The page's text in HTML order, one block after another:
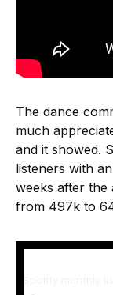
The dance
much
and it showed.
listeners with
weeks after the
from 497k to